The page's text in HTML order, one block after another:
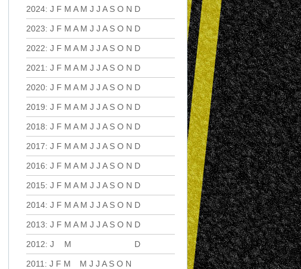
2024: J F M A M J J A S O N D
2023: J F M A M J J A S O N D
2022: J F M A M J J A S O N D
2021 : J F M A M J J A S O N D
2020: J F M A M J J A S O N D
2019: J F M A M J J A S O N D
2018: J F M A M J J A S O N D
2017: J F M A M J J A S O N D
2016: J F M A M J J A S O N D
2015: J F M A M J J A S O N D
2014: J F M A M J J A S O N D
2013: J F M A M J J A S O N D
2012: J M D
2011 : J F M M J J A S O N